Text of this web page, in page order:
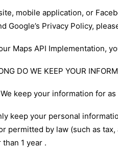
mobile application, or
Google’s Privacy Policy,
Maps API Implementation,
DO WE KEEP YOUR
keep your information for
keep your personal
permitted by law (such as
1 year .